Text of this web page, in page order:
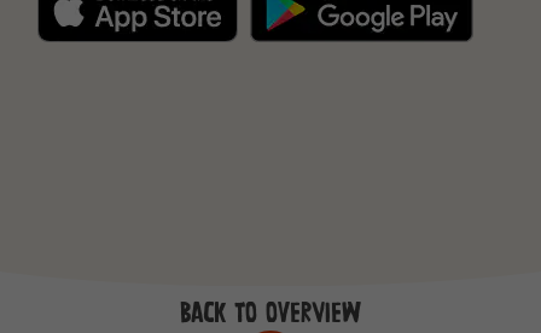
BACK TO OVERVIEW